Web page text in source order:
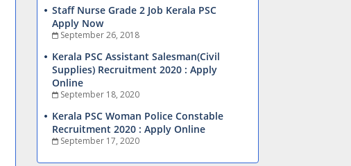
Staff Nurse Grade 2 Job Kerala PSC
Apply Now
September 26, 2018
Kerala PSC Assistant Salesman(Civil
Supplies) Recruitment 2020 : Apply
Online
September 18, 2020
Kerala PSC Woman Police Constable
Recruitment 2020 : Apply Online
September 17, 2020